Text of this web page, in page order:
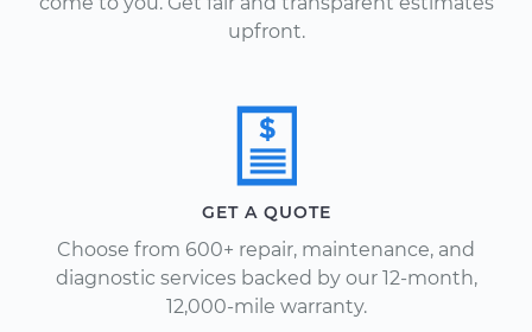
upfront.
GET A QUOTE
Choose from 600+ repair, maintenance, and
diagnostic services backed by our 12-month,
12,000-mile warranty.